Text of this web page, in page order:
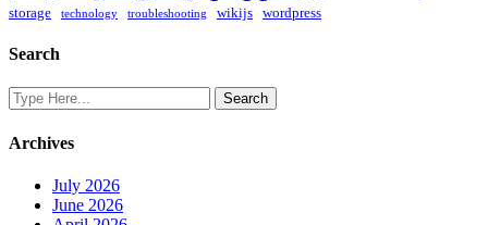
storage
technology troubleshooting wikijs wordpress
Search
Archives
July 2026
June 2026